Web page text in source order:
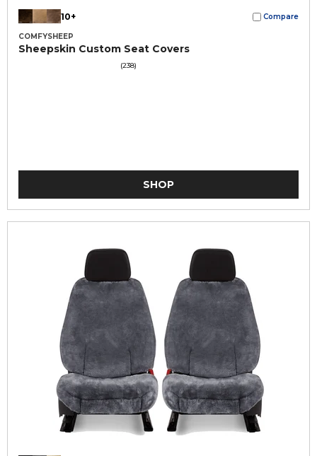
10+ Compare
COMFYSHEEP
Sheepskin Custom Seat Covers
(238)
SHOP